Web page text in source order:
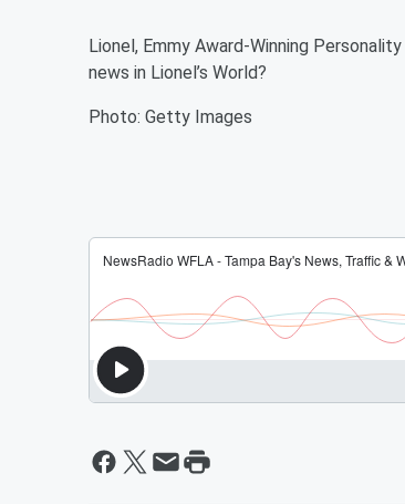
Lionel, Emmy Award-Winning
news in Lionel’s World?
Photo: Getty Images